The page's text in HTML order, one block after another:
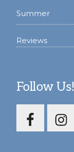
Summer
Reviews
Follow Us!